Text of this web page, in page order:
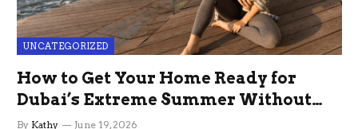
UNCATEGORIZED
How to Get Your Home Ready for
Dubai’s Extreme Summer Without
the Stress
By Kathy June 19, 2026